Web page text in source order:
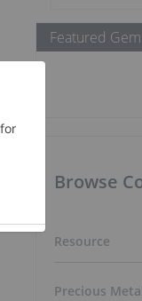
Featured
Browse
Resource
Precious